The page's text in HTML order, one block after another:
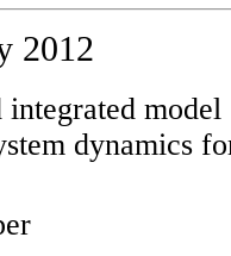
2012
integrated
dynamics